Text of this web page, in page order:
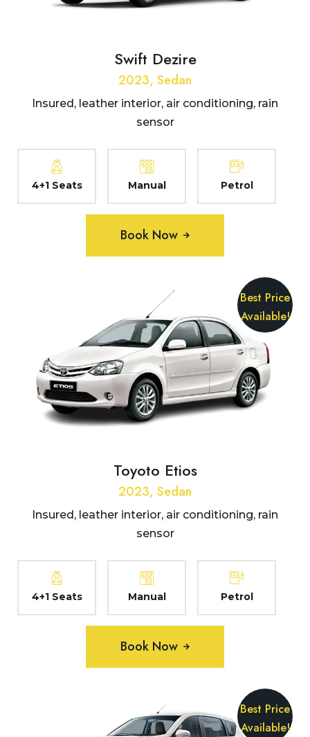
Swift Dezire
2023, Sedan
Insured, leather interior, air conditioning, rain
sensor
4+1 Seats Manual Petrol
Book Now
Best Price
Available!
Toyoto Etios
2023, Sedan
Insured, leather interior, air conditioning, rain
sensor
4+1 Seats Manual Petrol
Book Now
Best Price
Available!